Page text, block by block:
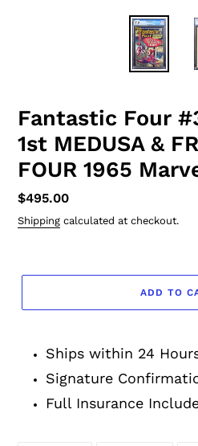
Fantastic Four
1st MEDUSA &
FOUR 1965
Regular
price
$495.00
Shipping calculated at checkout.
ADD TO
Ships within 24
Signature
Full Insurance